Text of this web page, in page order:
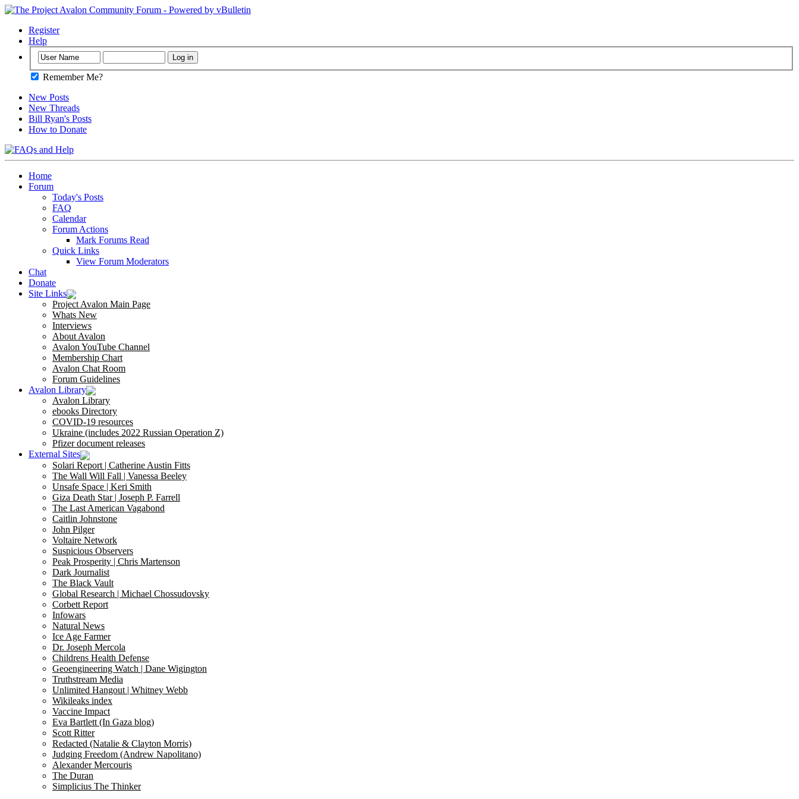
Register
Help
Remember Me?
New Posts
New Threads
Bill Ryan's Posts
How to Donate
Home
Forum
Today's Posts
FAQ
Calendar
Forum Actions
Mark Forums Read
Quick Links
View Forum Moderators
Chat
Donate
Site Links
Project Avalon Main Page
Whats New
Interviews
About Avalon
Avalon YouTube Channel
Membership Chart
Avalon Chat Room
Forum Guidelines
Avalon Library
Avalon Library
ebooks Directory
COVID-19 resources
Ukraine (includes 2022 Russian Operation Z)
Pfizer document releases
External Sites
Solari Report | Catherine Austin Fitts
The Wall Will Fall | Vanessa Beeley
Unsafe Space | Keri Smith
Giza Death Star | Joseph P. Farrell
The Last American Vagabond
Caitlin Johnstone
John Pilger
Voltaire Network
Suspicious Observers
Peak Prosperity | Chris Martenson
Dark Journalist
The Black Vault
Global Research | Michael Chossudovsky
Corbett Report
Infowars
Natural News
Ice Age Farmer
Dr. Joseph Mercola
Childrens Health Defense
Geoengineering Watch | Dane Wigington
Truthstream Media
Unlimited Hangout | Whitney Webb
Wikileaks index
Vaccine Impact
Eva Bartlett (In Gaza blog)
Scott Ritter
Redacted (Natalie & Clayton Morris)
Judging Freedom (Andrew Napolitano)
Alexander Mercouris
The Duran
Simplicius The Thinker